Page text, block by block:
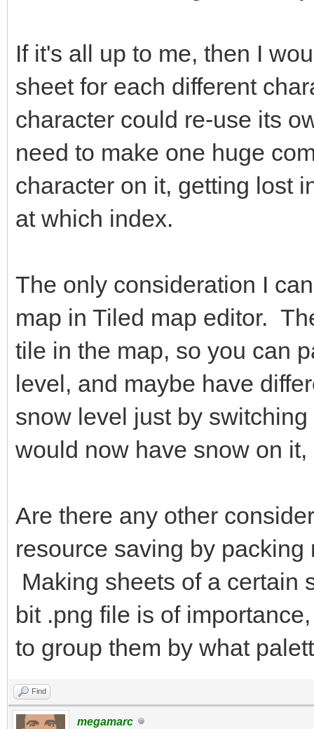
If it's all up to me, then I
sheet for each different
character could re-use its
need to make one huge
character on it, getting lost
at which index.
The only consideration I
map in Tiled map editor.
tile in the map, so you can
level, and maybe have
snow level just by
would now have snow on it,
Are there any other
resource saving by
Making sheets of a certain
bit .png file is of
to group them by what
Find
megamarc